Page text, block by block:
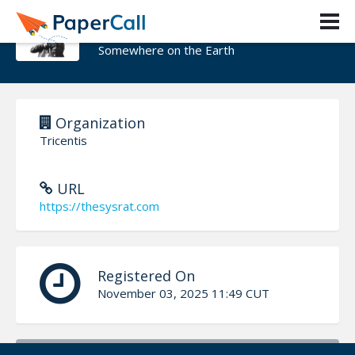
Vojtech Trcka
Somewhere on the Earth
Organization
Tricentis
URL
https://thesysrat.com
Registered On
November 03, 2025 11:49 CUT